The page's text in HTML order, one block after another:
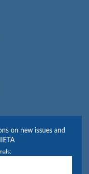
on new issues and